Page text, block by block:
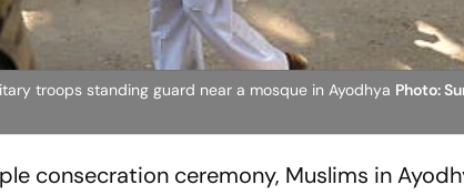
troops standing guard near a mosque in Ayodhya Photo:
consecration ceremony, Muslims in